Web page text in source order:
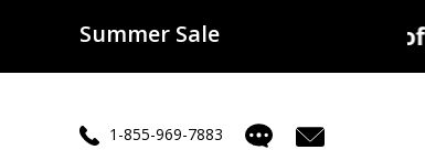
Summer Sale
50% offLab Diamonds
1-855-969-7883